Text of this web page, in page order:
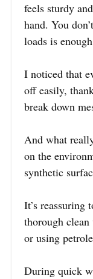
feels sturdy
hand. You
loads is
I noticed that
off easily,
break down
And what
on the
synthetic
It’s reassuring
thorough
or using
During quick